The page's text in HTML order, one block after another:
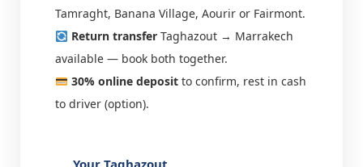
Tamraght, Banana Village, Aourir or Fairmont.
Return transferTaghazout → Marrakech
available — book both together.
30% online depositto confirm, rest in cash
to driver (option).